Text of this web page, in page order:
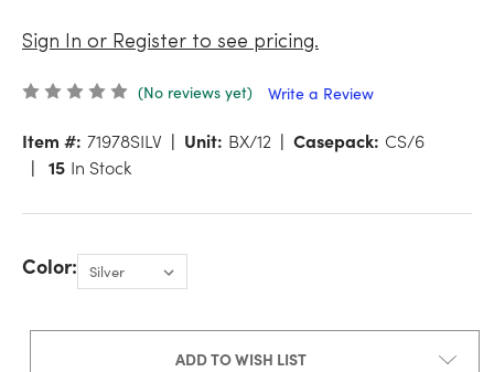
Sign In or Register to see pricing.
(No reviews yet) Write a Review
Item #: 71978SILV Unit: BX/12 Casepack: CS/6
15 In Stock
Color:
ADD TO WISH LIST